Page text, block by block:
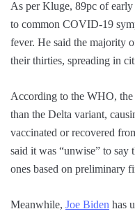
As per Kluge, 89pc of
to common COVID-19
fever. He said the majority
their thirties, spreading in
According to the WHO,
than the Delta variant,
vaccinated or recovered
said it was “unwise” to say
ones based on preliminary
Meanwhile, Joe Biden has